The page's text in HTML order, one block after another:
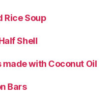
Rice Soup
Shell
with Coconut Oil
Bars